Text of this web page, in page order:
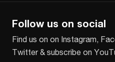
Follow us on social
Find us on on Instagram,
Twitter & subscribe on